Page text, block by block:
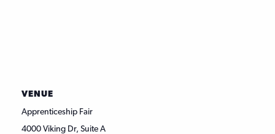
VENUE
Apprenticeship Fair
4000 Viking Dr, Suite A